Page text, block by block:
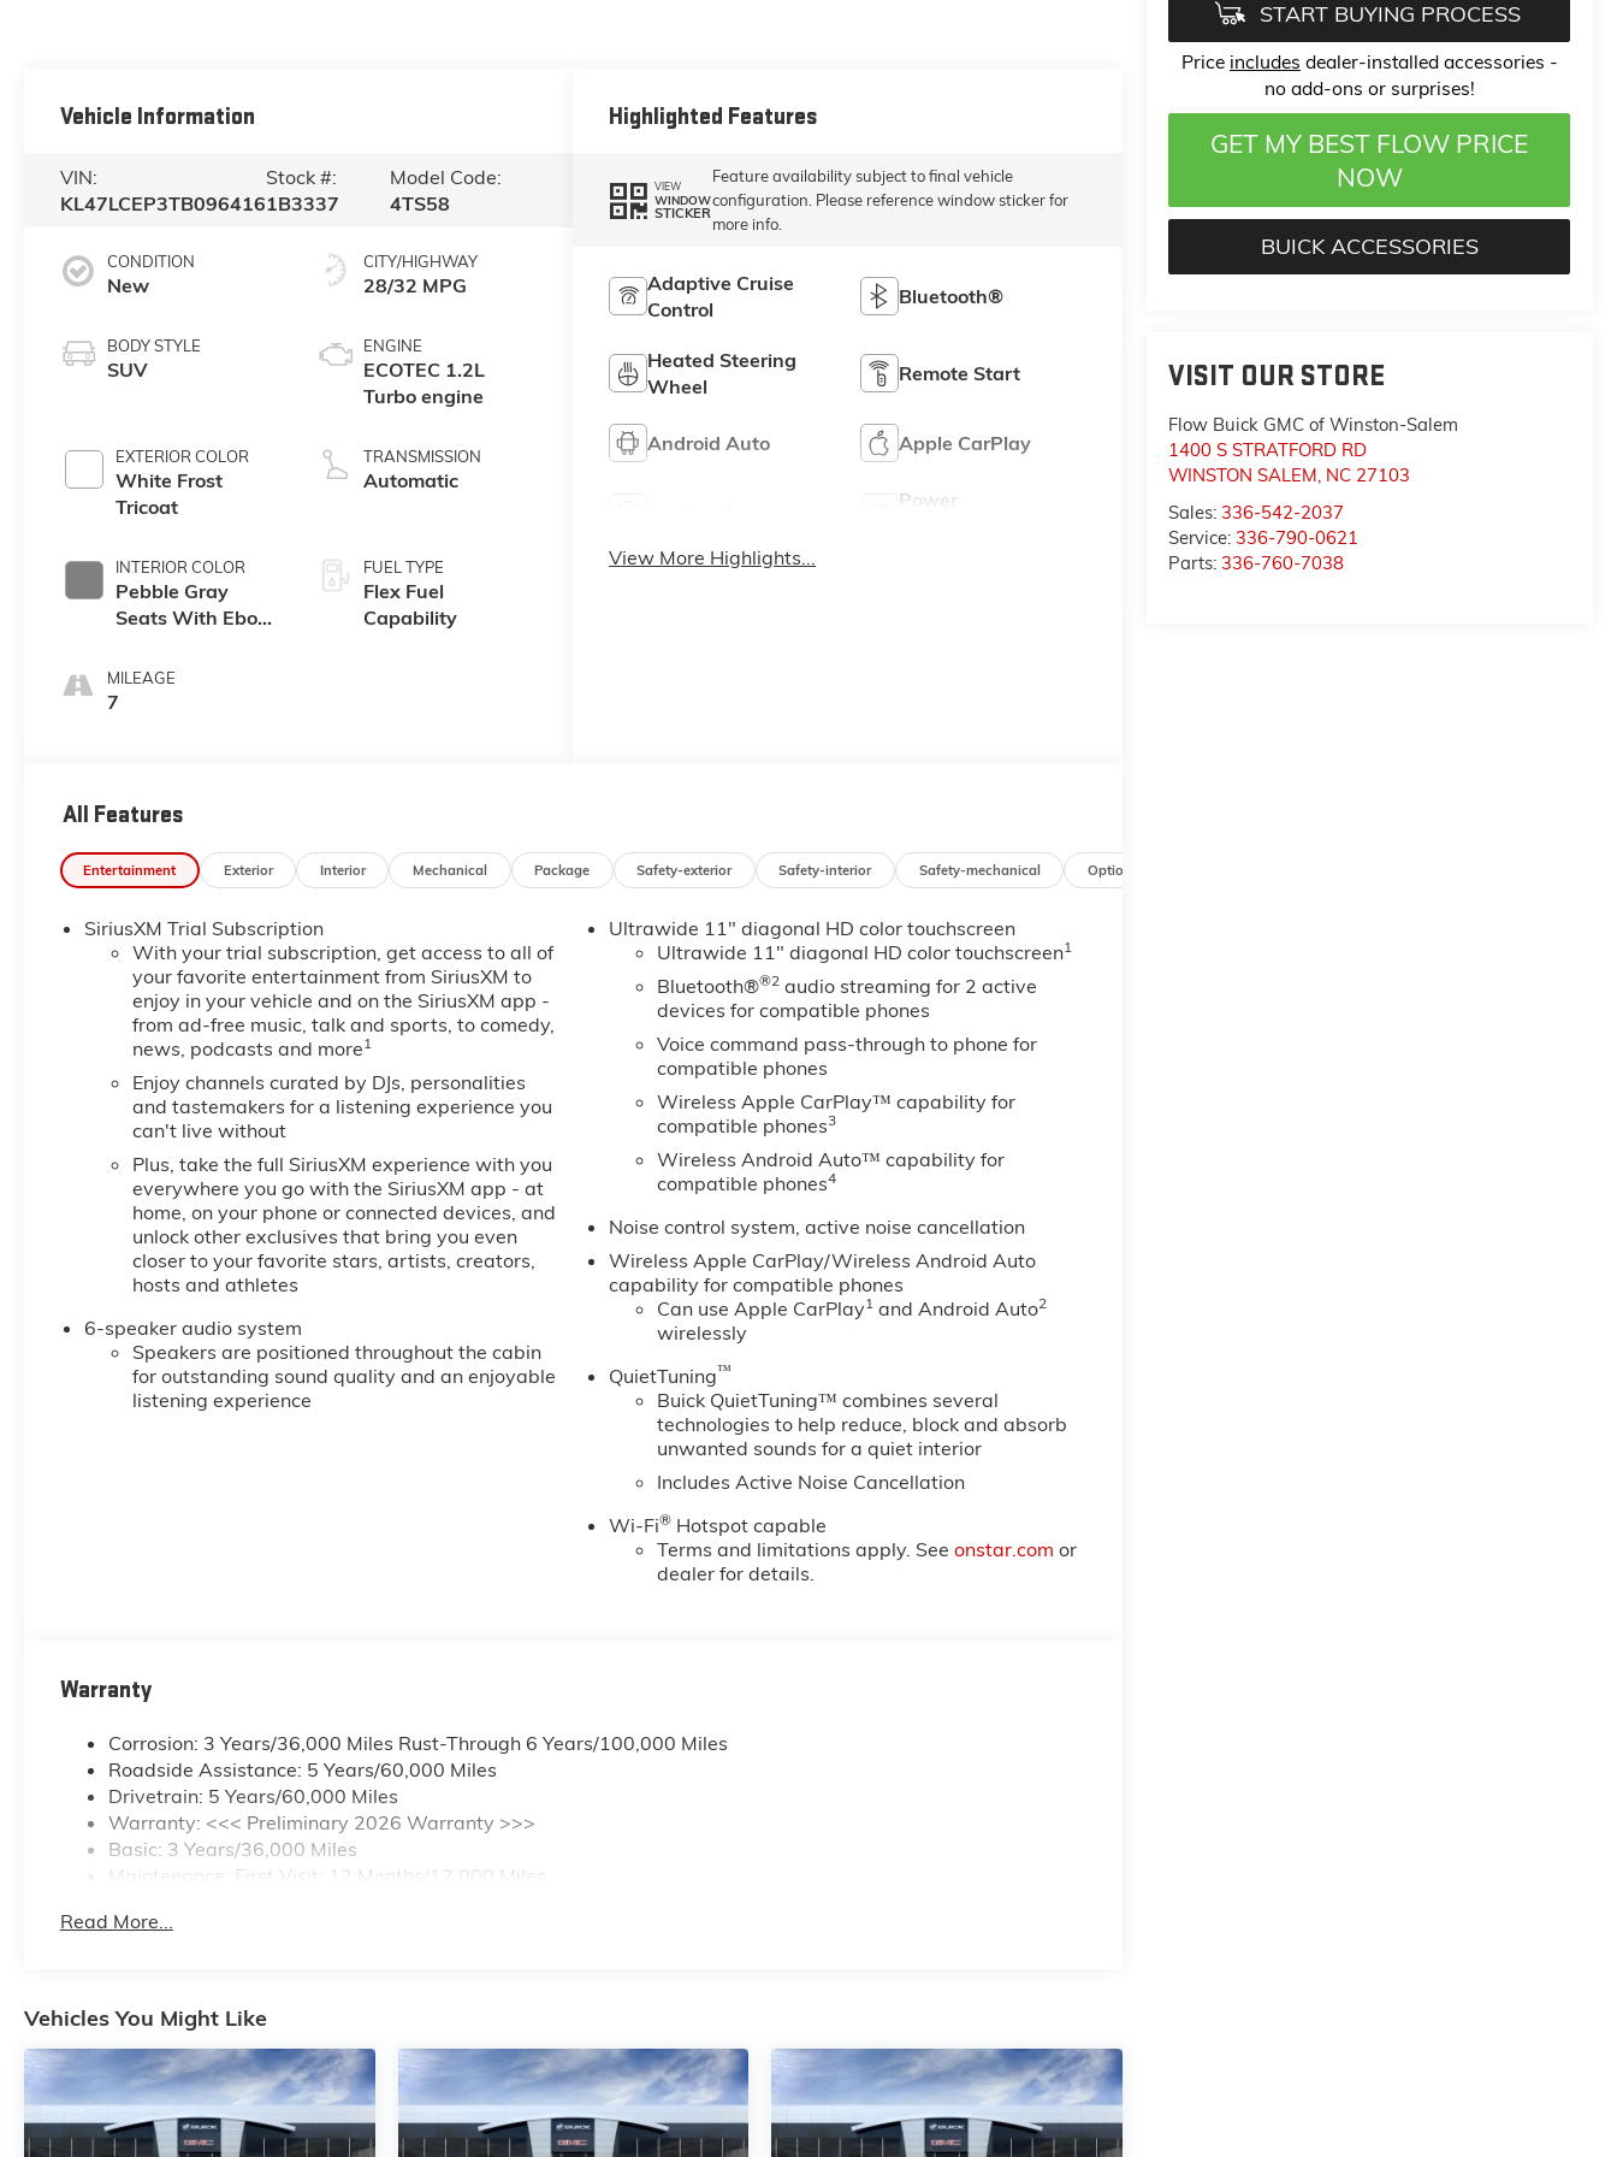
START BUYING PROCESS
Price includes dealer-installed accessories -
no add-ons or surprises!
GET MY BEST FLOW PRICE
NOW
BUICK ACCESSORIES
VISIT OUR STORE
Flow Buick GMC of Winston-Salem
1400 S STRATFORD RD
WINSTON SALEM, NC 27103
Sales: 336-542-2037
Service: 336-790-0621
Parts: 336-760-7038
Vehicle Information
VIN:
KL47LCEP3TB096416
Stock #:
1B3337
Model Code:
4TS58
CONDITION
New
BODY STYLE
SUV
EXTERIOR COLOR
White Frost
Tricoat
INTERIOR COLOR
Pebble Gray
Seats With Ebony
Whisper Beige
Stitching,
MILEAGE
7
CITY/HIGHWAY
28/32 MPG
ENGINE
ECOTEC 1.2L
Turbo engine
TRANSMISSION
Automatic
FUEL TYPE
Flex Fuel
Capability
Highlighted Features
VIEW
WINDOW
STICKER
Feature availability subject to final vehicle
configuration. Please reference window sticker for
more info.
Adaptive Cruise
Control
Bluetooth®
Heated Steering
Wheel
Remote Start
Android Auto Apple CarPlay
Power
View More Highlights...
All Features
Entertainment Exterior Interior Mechanical Package Safety-exterior Safety-interior Safety-mechanical Options
SiriusXM Trial Subscription
With your trial subscription, get access to all of
your favorite entertainment from SiriusXM to
enjoy in your vehicle and on the SiriusXM app -
from ad-free music, talk and sports, to comedy,
news, podcasts and more1
Enjoy channels curated by DJs, personalities
and tastemakers for a listening experience you
can't live without
Plus, take the full SiriusXM experience with you
everywhere you go with the SiriusXM app - at
home, on your phone or connected devices, and
unlock other exclusives that bring you even
closer to your favorite stars, artists, creators,
hosts and athletes
6-speaker audio system
Speakers are positioned throughout the cabin
for outstanding sound quality and an enjoyable
listening experience
Ultrawide 11" diagonal HD color touchscreen
Ultrawide 11" diagonal HD color touchscreen1
Bluetooth®®2 audio streaming for 2 active
devices for compatible phones
Voice command pass-through to phone for
compatible phones
Wireless Apple CarPlay™ capability for
compatible phones3
Wireless Android Auto™ capability for
compatible phones4
Noise control system, active noise cancellation
Wireless Apple CarPlay/Wireless Android Auto
capability for compatible phones
Can use Apple CarPlay1 and Android Auto2
wirelessly
QuietTuning™
Buick QuietTuning™ combines several
technologies to help reduce, block and absorb
unwanted sounds for a quiet interior
Includes Active Noise Cancellation
Wi-Fi® Hotspot capable
Terms and limitations apply. Seeonstar.com or
dealer for details.
Warranty
Corrosion: 3 Years/36,000 Miles Rust-Through 6 Years/100,000 Miles
Roadside Assistance: 5 Years/60,000 Miles
Drivetrain: 5 Years/60,000 Miles
Warranty: <<< Preliminary 2026 Warranty >>>
Basic: 3 Years/36,000 Miles
Maintenance: First Visit: 12 Months/12,000 Miles
Read More...
Vehicles You Might Like